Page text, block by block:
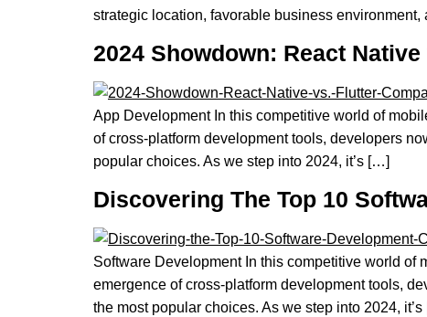
strategic location, favorable business
2024 Showdown: React
App Development In this competitive world of
of cross-platform development tools, developers
popular choices. As we step into 2024, it’s […]
Discovering The Top 10
Software Development In this competitive world of
emergence of cross-platform development tools,
the most popular choices. As we step into 2024,